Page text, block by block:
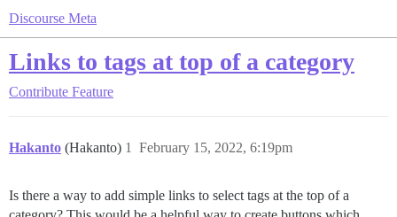
Discourse Meta
Links to tags at top of a category
Contribute Feature
Hakanto (Hakanto) February 15, 2022, 6:19pm
1
Is there a way to add simple links to select tags at the top of a